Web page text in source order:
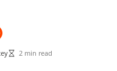
2 min read